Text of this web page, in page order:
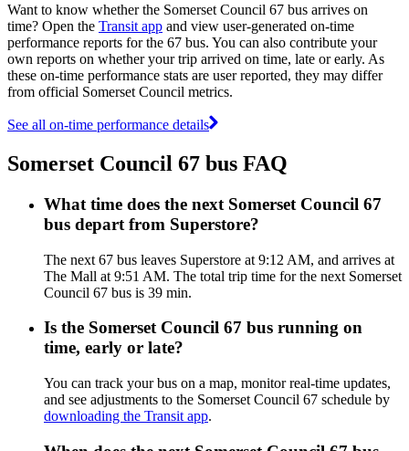
Want to know whether the Somerset Council 67 bus arrives on
time? Open the Transit app and view user-generated on-time
performance reports for the 67 bus. You can also contribute your
own reports on whether your trip arrived on time, late or early. As
these on-time performance stats are user reported, they may differ
from official Somerset Council metrics.
See all on-time performance details
Somerset Council 67 bus FAQ
What time does the next Somerset Council 67
bus depart from Superstore?
The next 67 bus leaves Superstore at 9:12 AM, and arrives at
The Mall at 9:51 AM. The total trip time for the next Somerset
Council 67 bus is 39 min.
Is the Somerset Council 67 bus running on
time, early or late?
You can track your bus on a map, monitor real-time updates,
and see adjustments to the Somerset Council 67 schedule by
downloading the Transit app.